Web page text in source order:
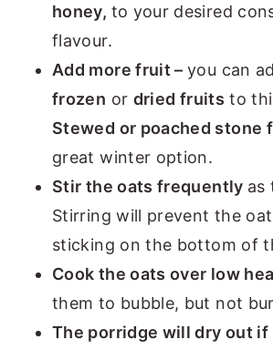
honey, to your desired
flavour.
Add more fruit –you can
frozen or dried fruits to
Stewed or poached stone
great winter option.
Stir the oats frequently as
Stirring will prevent the
sticking on the bottom of
Cook the oats over low
them to bubble, but not
The porridge will dry out